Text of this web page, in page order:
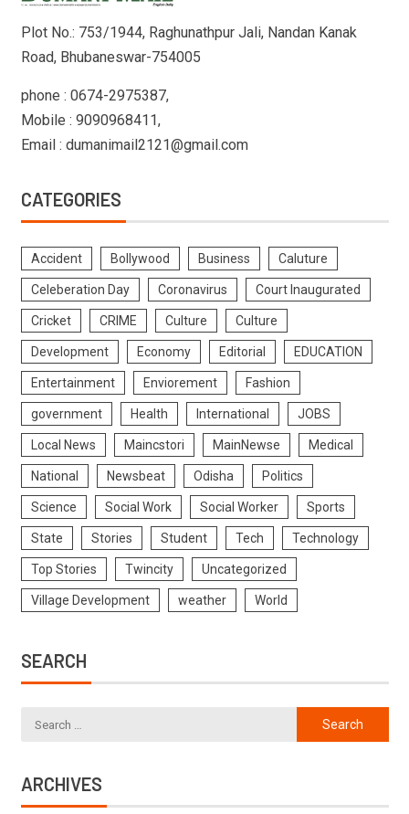
Plot No.: 753/1944, Raghunathpur Jali, Nandan Kanak
Road, Bhubaneswar-754005
phone : 0674-2975387,
Mobile : 9090968411,
Email : dumanimail2121@gmail.com
CATEGORIES
Accident Bollywood Business Caluture
Celeberation Day Coronavirus Court Inaugurated
Cricket CRIME Culture Culture
Development Economy Editorial EDUCATION
Entertainment Enviorement Fashion
government Health International JOBS
Local News Maincstori MainNewse Medical
National Newsbeat Odisha Politics
Science Social Work Social Worker Sports
State Stories Student Tech Technology
Top Stories Twincity Uncategorized
Village Development weather World
SEARCH
ARCHIVES